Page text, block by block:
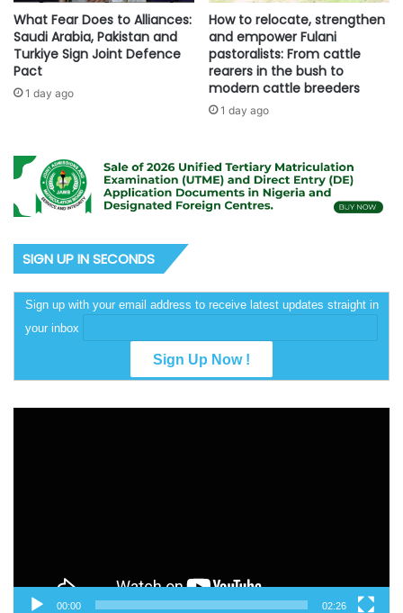
What Fear Does to Alliances:
Saudi Arabia, Pakistan and
Turkiye Sign Joint Defence
Pact
1 day ago
How to relocate, strengthen
and empower Fulani
pastoralists: From cattle
rearers in the bush to
modern cattle breeders
1 day ago
SIGN UP IN SECONDS
Sign up with your email address to receive latest updates straight in
your inbox
00:00 02:26